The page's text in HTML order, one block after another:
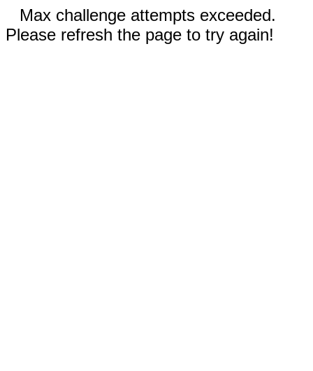
Max challenge attempts exceeded.
Please refresh the page to try again!